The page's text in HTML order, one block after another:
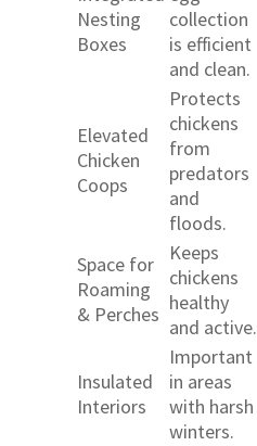
Nesting
Boxes
collection
is efficient
and clean.
Elevated
Chicken
Coops
Protects
chickens
from
predators
and
floods.
Space for
Roaming
& Perches
Keeps
chickens
healthy
and active.
Insulated
Interiors
Important
in areas
with harsh
winters.